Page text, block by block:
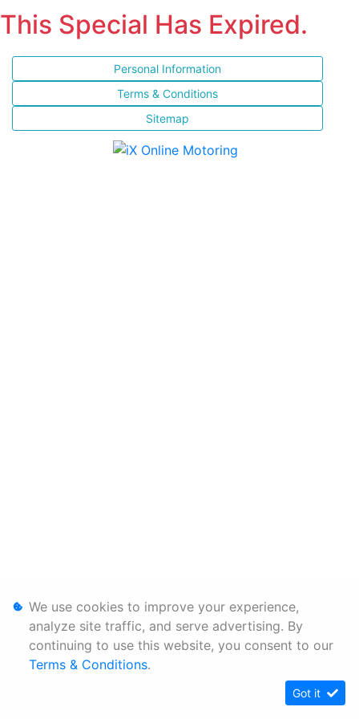
This Special Has Expired.
Personal Information
Terms & Conditions
Sitemap
We use cookies to improve your experience,
analyze site traffic, and serve advertising. By
continuing to use this website, you consent to our
Terms & Conditions.
Got it